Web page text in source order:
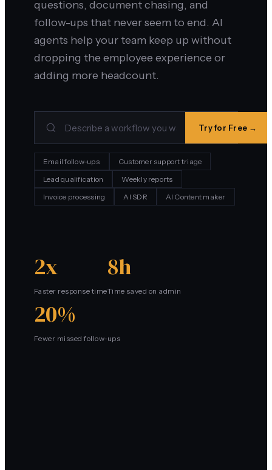
questions, document chasing, and
follow-ups that never seem to end. AI
agents help your team keep up without
dropping the employee experience or
adding more headcount.
Try for Free →
Email follow-ups
Customer support triage
Lead qualification
Weekly reports
Invoice processing
AI SDR AI Content maker
2x
Faster response time
8h
Time saved on admin
20%
Fewer missed follow-ups